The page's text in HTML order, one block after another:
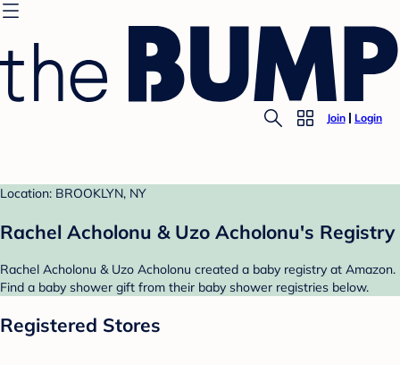
Join Login
Location: BROOKLYN, NY
Rachel Acholonu & Uzo Acholonu's Registry
Rachel Acholonu & Uzo Acholonu created a baby registry at Amazon.
Find a baby shower gift from their baby shower registries below.
Registered Stores